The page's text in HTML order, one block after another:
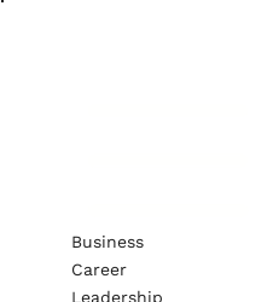
Business
Career
Leadership